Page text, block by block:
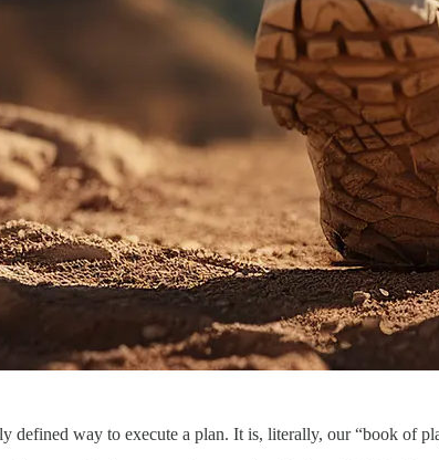
defined way to execute a plan. It is, literally, our “book of